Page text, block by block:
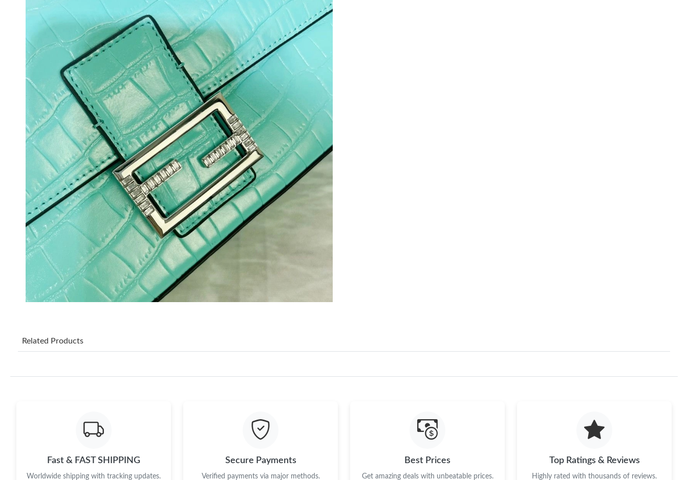
Related Products
Fast & FAST SHIPPING
Worldwide shipping with tracking updates.
Secure Payments
Verified payments via major methods.
Best Prices
Get amazing deals with unbeatable prices.
Top Ratings & Reviews
Highly rated with thousands of reviews.